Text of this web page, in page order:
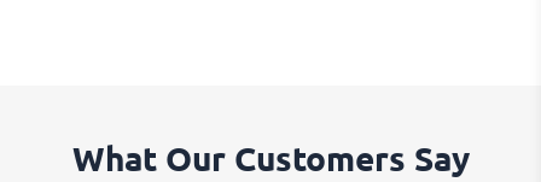
What Our Customers Say